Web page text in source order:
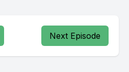
Next Episode